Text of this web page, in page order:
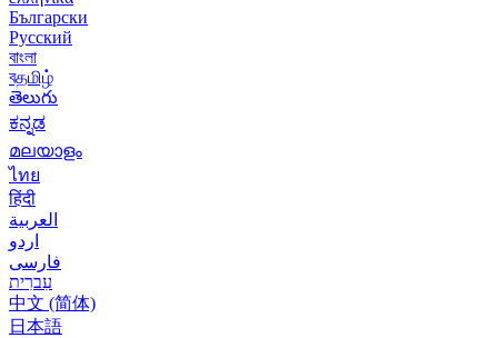
Български
Русский
বাংলা
বதமிழ்
తెలుగు
ಕನ್ನಡ
മലയാളം
ไทย
हिंदी
العربية
اردو
فارسی
עִברִית
中文 (简体)
日本語